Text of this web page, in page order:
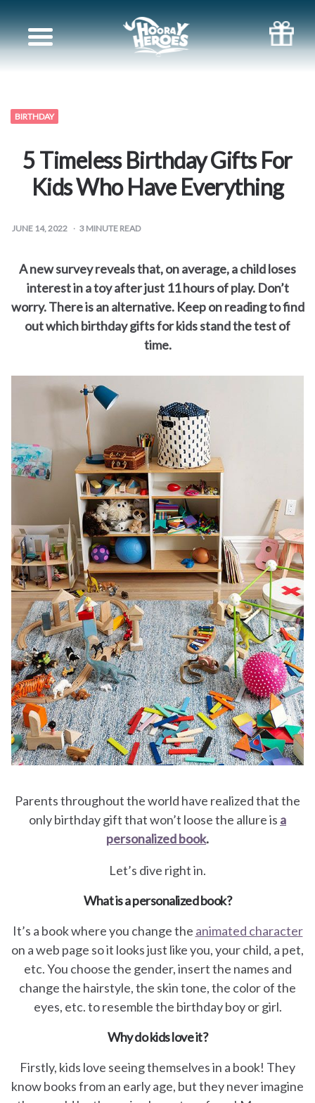
BIRTHDAY
5 Timeless Birthday Gifts For
Kids Who Have Everything
JUNE 14, 2022 3 MINUTE READ
A new survey reveals that, on average, a child loses
interest in a toy after just 11 hours of play. Don’t
worry. There is an alternative. Keep on reading to find
out which birthday gifts for kids stand the test of
time.
Parents throughout the world have realized that the
only birthday gift that won’t loose the allure is a
personalized book.
Let’s dive right in.
What is a personalized book?
It’s a book where you change the animated character
on a web page so it looks just like you, your child, a pet,
etc. You choose the gender, insert the names and
change the hairstyle, the skin tone, the color of the
eyes, etc. to resemble the birthday boy or girl.
Why do kids love it?
Firstly, kids love seeing themselves in a book! They
know books from an early age, but they never imagine
Books
Siblings
Books
for
Books
for
Books
Moms
for
Grandparents
Books
for
Pets
Freebies